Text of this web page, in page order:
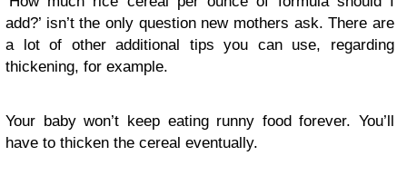
add?’ isn’t the only question new mothers ask. There are
a lot of other additional tips you can use, regarding
thickening, for example.
Your baby won’t keep eating runny food forever. You’ll
have to thicken the cereal eventually.